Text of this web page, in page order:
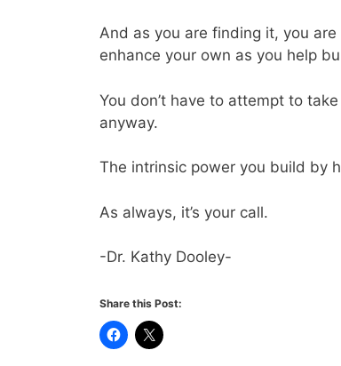
And as you are finding it, you
enhance your own as you help
You don’t have to attempt to
anyway.
The intrinsic power you build by
As always, it’s your call.
-Dr. Kathy Dooley-
Share this Post: